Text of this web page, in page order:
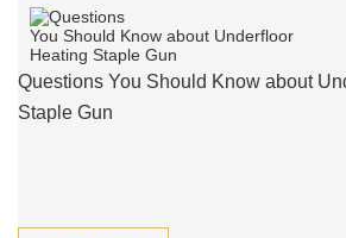
Questions You Should Know about
Staple Gun